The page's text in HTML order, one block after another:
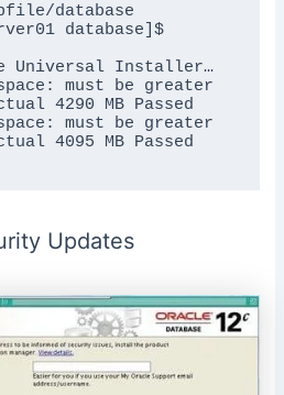
database
database]$
Universal Installer…
must be greater
4290 MB Passed
must be greater
Updates